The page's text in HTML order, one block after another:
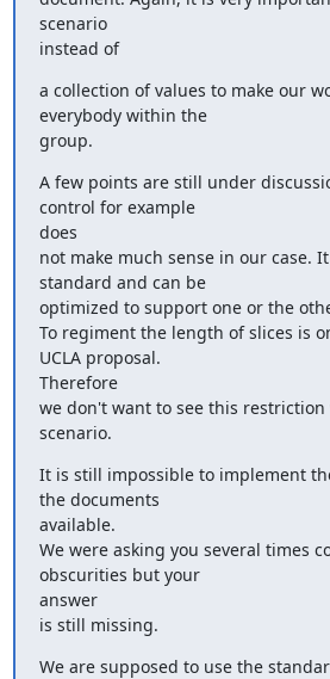
scenario
instead of
a collection of values to make our
everybody within the
group.
A few points are still under
control for example
does
not make much sense in our case.
standard and can be
optimized to support one or the
To regiment the length of slices is
UCLA proposal.
Therefore
we don't want to see this
scenario.
It is still impossible to implement
the documents
available.
We were asking you several times
obscurities but your
answer
is still missing.
We are supposed to use the